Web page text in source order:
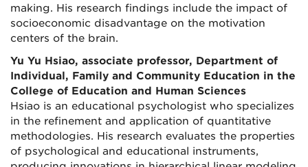
making. His research findings include the impact of
socioeconomic disadvantage on the motivation
centers of the brain.
Yu Yu Hsiao, associate professor, Department of
Individual, Family and Community Education in the
College of Education and Human Sciences
Hsiao is an educational psychologist who specializes
in the refinement and application of quantitative
methodologies. His research evaluates the properties
of psychological and educational instruments,